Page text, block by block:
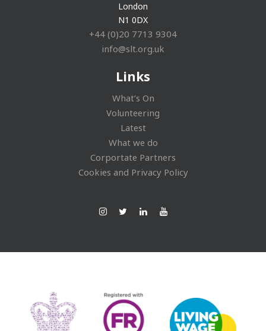
London
N1 0DX
+44 (0)20 7713 9304
info@slt.org.uk
Links
What’s On
Volunteering
Latest
What we do
Corportate Partners
Cookies and Privacy Policy